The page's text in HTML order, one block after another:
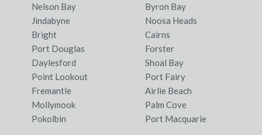
Nelson Bay
Byron Bay
Jindabyne
Noosa Heads
Bright
Cairns
Port Douglas
Forster
Daylesford
Shoal Bay
Point Lookout
Port Fairy
Fremantle
Airlie Beach
Mollymook
Palm Cove
Pokolbin
Port Macquarie